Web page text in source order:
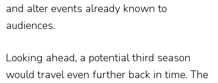
and alter events already known to
audiences.
Looking ahead, a potential third season
would travel even further back in time. The